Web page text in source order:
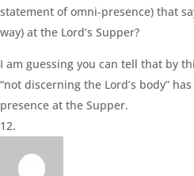
statement of omni-presence) that
way) at the Lord’s Supper?
I am guessing you can tell that by
“not discerning the Lord’s body”
presence at the Supper.